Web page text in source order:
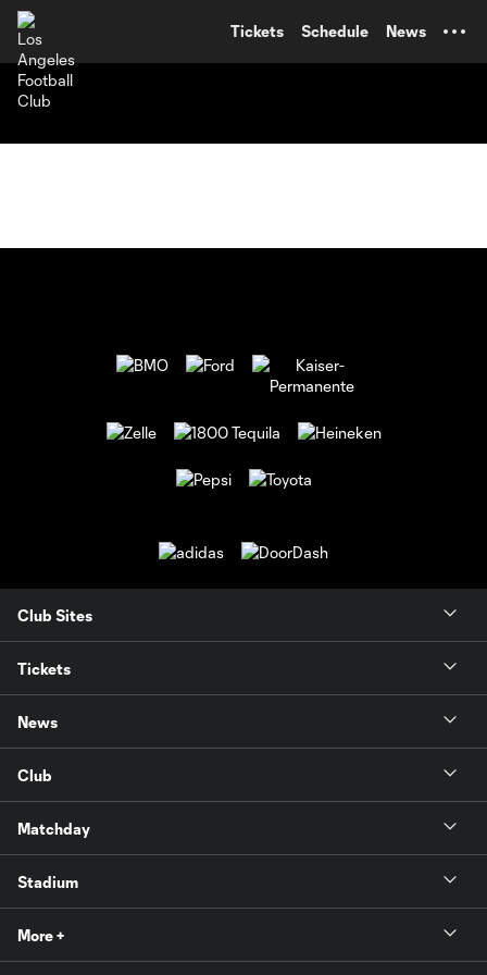
Tickets Schedule News
Club Sites
Tickets
News
Club
Matchday
Stadium
More +